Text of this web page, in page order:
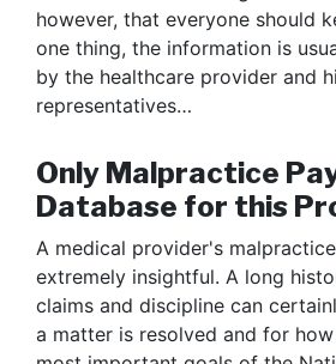
however, that everyone should
one thing, the information is
by the healthcare provider and
representatives…
Only Malpractice
Database for this
A medical provider's
extremely insightful. A long
claims and discipline can
a matter is resolved and for